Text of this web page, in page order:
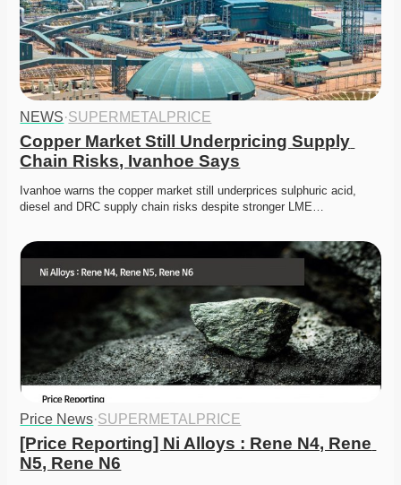
NEWS·SUPERMETALPRICE
Copper Market Still Underpricing Supply
Chain Risks, Ivanhoe Says
Ivanhoe warns the copper market still underprices sulphuric acid,
diesel and DRC supply chain risks despite stronger LME…
Price News·SUPERMETALPRICE
[Price Reporting] Ni Alloys : Rene N4, Rene
N5, Rene N6